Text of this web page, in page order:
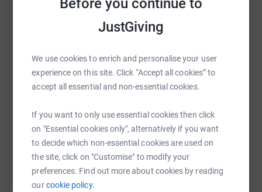
Before you continue to
JustGiving
We use cookies to enrich and personalise your user
experience on this site. Click “Accept all cookies” to
accept all essential and non-essential cookies.
If you want to only use essential cookies then click
on "Essential cookies only", alternatively if you want
to decide which non-essential cookies are used on
the site, click on "Customise" to modify your
preferences. Find out more about cookies by reading
ourcookie policy.
opportunities to help people gain confidence, re-build
rough sleeper is just 44 years! But you can help change
that.Every year, Julian House supports over 1,800
vulnerable individuals. These include men, women and
children escaping domestic abuse, adults with learning
difficulties and people who need support after leaving
prison.With your support, together we can change and
save lives!
Facebook
SMS X Email TikTok QR code
https://www.justgiving.com/fundraising/mea-bath-
Copy link
You can also help by sharing this link on: